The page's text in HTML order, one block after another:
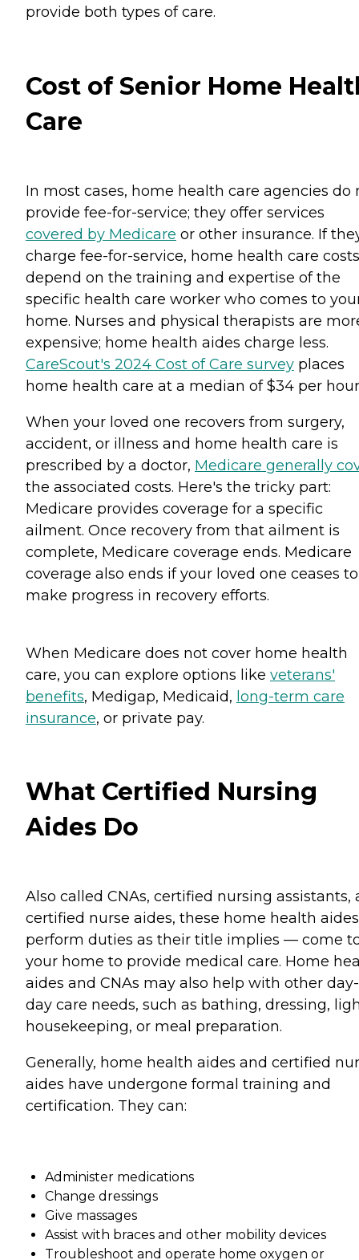
provide both types of care.
Cost of Senior Home
Care
In most cases, home health care agencies do
provide fee-for-service; they offer services
covered by Medicare or other insurance. If
charge fee-for-service, home health care costs
depend on the training and expertise of the
specific health care worker who comes to
home. Nurses and physical therapists are
expensive; home health aides charge less.
CareScout's 2024 Cost of Care survey places
home health care at a median of $34 per
When your loved one recovers from surgery,
accident, or illness and home health care is
prescribed by a doctor, Medicare generally
the associated costs. Here's the tricky part:
Medicare provides coverage for a specific
ailment. Once recovery from that ailment is
complete, Medicare coverage ends. Medicare
coverage also ends if your loved one ceases to
make progress in recovery efforts.
When Medicare does not cover home health
care, you can explore options like veterans'
benefits, Medigap, Medicaid, long-term care
insurance, or private pay.
What Certified Nursing
Aides Do
Also called CNAs, certified nursing assistants,
certified nurse aides, these home health aides
perform duties as their title implies — come
your home to provide medical care. Home
aides and CNAs may also help with other
day care needs, such as bathing, dressing,
housekeeping, or meal preparation.
Generally, home health aides and certified
aides have undergone formal training and
certification. They can:
Administer medications
Change dressings
Give massages
Assist with braces and other mobility devices
Troubleshoot and operate home oxygen or